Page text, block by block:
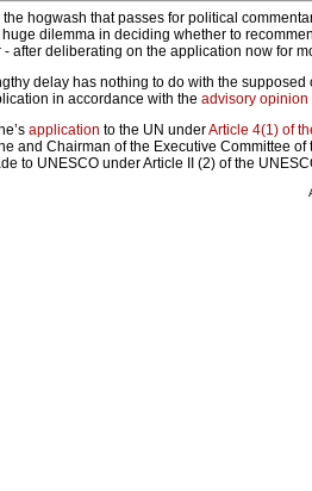
hogwash that passes for political
dilemma in deciding whether to
- after deliberating on the application now for
delay has nothing to do with the
in accordance with the advisory opinion
application to the UN underArticle 4(1) of
and Chairman of the Executive Committee
to UNESCO under Article II (2) of the